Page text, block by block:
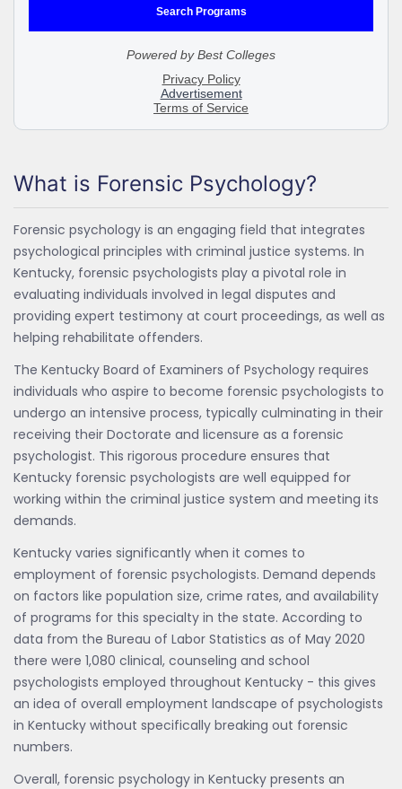
What is Forensic Psychology?
Forensic psychology is an engaging field that integrates
psychological principles with criminal justice systems. In
Kentucky, forensic psychologists play a pivotal role in
evaluating individuals involved in legal disputes and
providing expert testimony at court proceedings, as well as
helping rehabilitate offenders.
The Kentucky Board of Examiners of Psychology requires
individuals who aspire to become forensic psychologists to
undergo an intensive process, typically culminating in their
receiving their Doctorate and licensure as a forensic
psychologist. This rigorous procedure ensures that
Kentucky forensic psychologists are well equipped for
working within the criminal justice system and meeting its
demands.
Kentucky varies significantly when it comes to
employment of forensic psychologists. Demand depends
on factors like population size, crime rates, and availability
of programs for this specialty in the state. According to
data from the Bureau of Labor Statistics as of May 2020
there were 1,080 clinical, counseling and school
psychologists employed throughout Kentucky - this gives
an idea of overall employment landscape of psychologists
in Kentucky without specifically breaking out forensic
numbers.
Overall, forensic psychology in Kentucky presents an